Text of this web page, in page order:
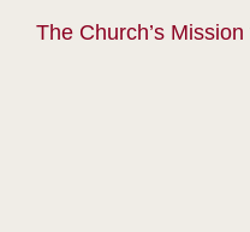
The Church’s